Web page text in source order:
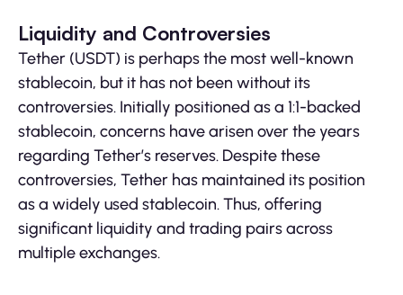
Liquidity and Controversies
Tether (USDT) is perhaps the most well-known
stablecoin, but it has not been without its
controversies. Initially positioned as a 1:1-backed
stablecoin, concerns have arisen over the years
regarding Tether’s reserves. Despite these
controversies, Tether has maintained its position
as a widely used stablecoin. Thus, offering
significant liquidity and trading pairs across
multiple exchanges.